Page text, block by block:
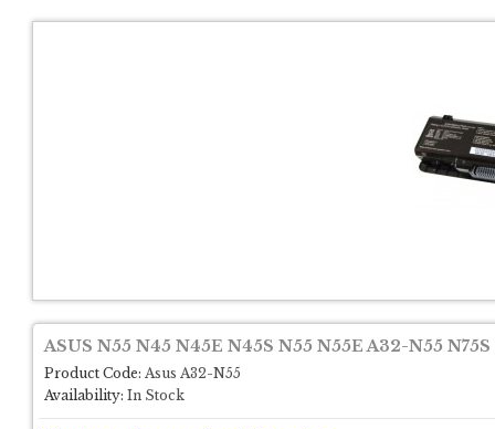
ASUS N55 N45 N45E N45S N55 N55E A32-N55
Product Code: Asus A32-N55
Availability: In Stock